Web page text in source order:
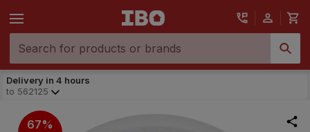
Delivery in 4 hours
to 562125
67%